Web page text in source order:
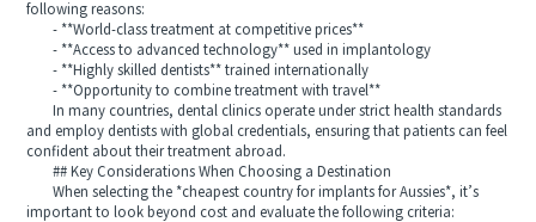
following reasons:
- **World-class treatment at competitive prices**
- **Access to advanced technology** used in implantology
- **Highly skilled dentists** trained internationally
- **Opportunity to combine treatment with travel**
In many countries, dental clinics operate under strict health standards
and employ dentists with global credentials, ensuring that patients can feel
confident about their treatment abroad.
## Key Considerations When Choosing a Destination
When selecting the *cheapest country for implants for Aussies*, it’s
important to look beyond cost and evaluate the following criteria: